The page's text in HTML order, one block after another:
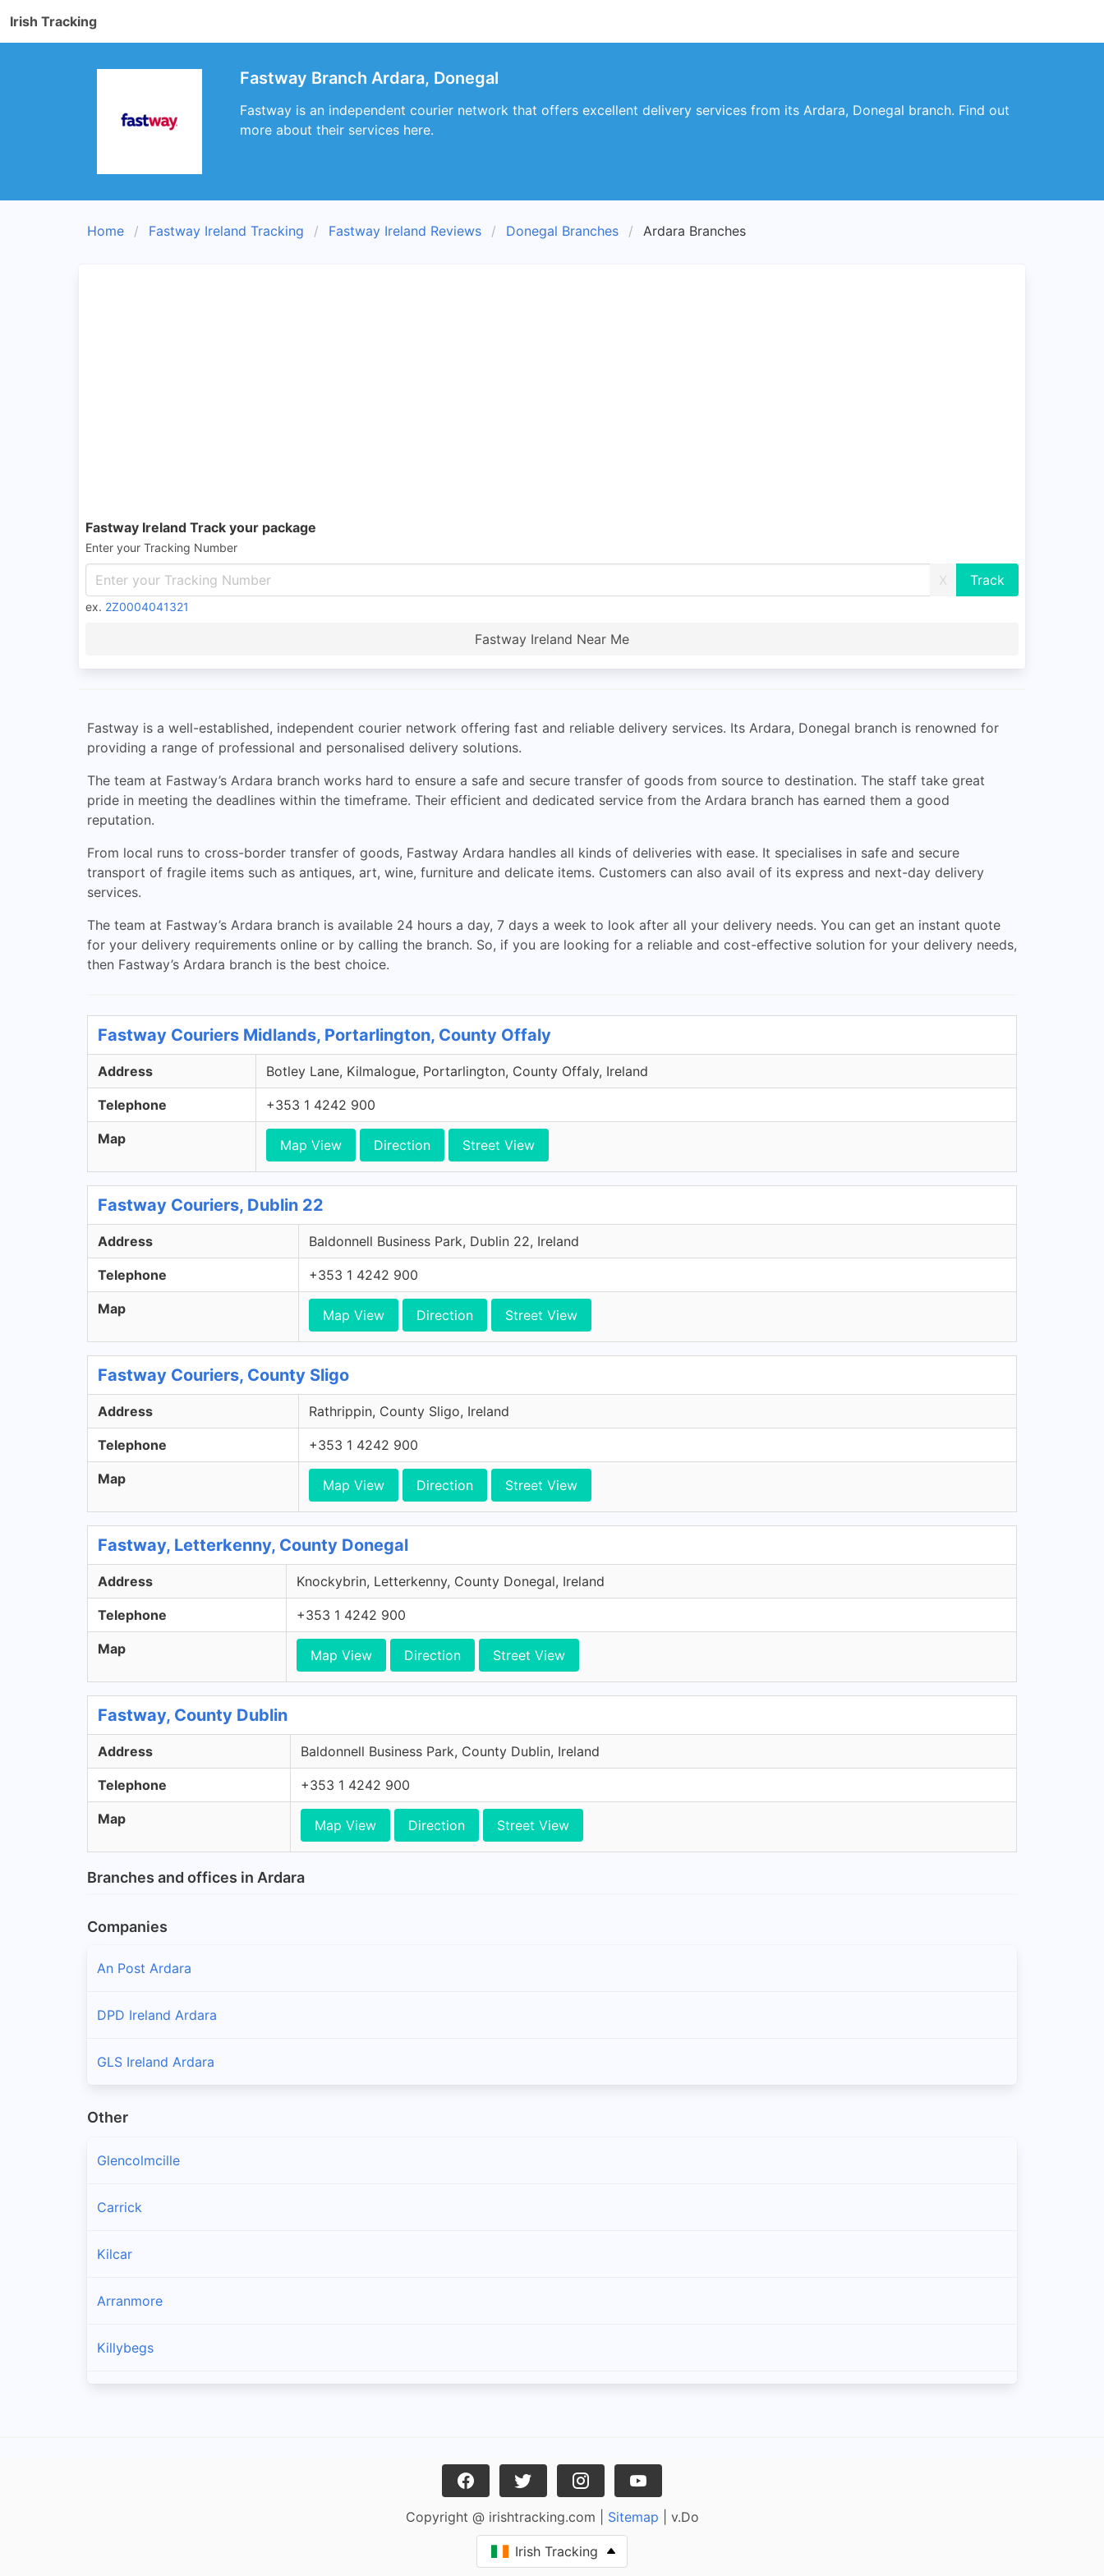
Irish Tracking
Fastway Branch Ardara, Donegal
Fastway is an independent courier network that offers excellent delivery services from its Ardara, Donegal branch. Find out
more about their services here.
Home Fastway Ireland Tracking Fastway Ireland Reviews Donegal Branches Ardara Branches
Fastway Ireland Track your package
Enter your Tracking Number
X
ex. 2Z0004041321
Fastway Ireland Near Me
Fastway is a well-established, independent courier network offering fast and reliable delivery services. Its Ardara, Donegal branch is renowned for
providing a range of professional and personalised delivery solutions.
The team at Fastway’s Ardara branch works hard to ensure a safe and secure transfer of goods from source to destination. The staff take great
pride in meeting the deadlines within the timeframe. Their efficient and dedicated service from the Ardara branch has earned them a good
reputation.
From local runs to cross-border transfer of goods, Fastway Ardara handles all kinds of deliveries with ease. It specialises in safe and secure
transport of fragile items such as antiques, art, wine, furniture and delicate items. Customers can also avail of its express and next-day delivery
services.
The team at Fastway’s Ardara branch is available 24 hours a day, 7 days a week to look after all your delivery needs. You can get an instant quote
for your delivery requirements online or by calling the branch. So, if you are looking for a reliable and cost-effective solution for your delivery needs,
then Fastway’s Ardara branch is the best choice.
Fastway Couriers Midlands, Portarlington, County Offaly
Address Botley Lane, Kilmalogue, Portarlington, County Offaly, Ireland
Telephone +353 1 4242 900
Map Map View Direction Street View
Fastway Couriers, Dublin 22
Address Baldonnell Business Park, Dublin 22, Ireland
Telephone +353 1 4242 900
Map Map View Direction Street View
Fastway Couriers, County Sligo
Address Rathrippin, County Sligo, Ireland
Telephone +353 1 4242 900
Map Map View Direction Street View
Fastway, Letterkenny, County Donegal
Address Knockybrin, Letterkenny, County Donegal, Ireland
Telephone +353 1 4242 900
Map Map View Direction Street View
Fastway, County Dublin
Address Baldonnell Business Park, County Dublin, Ireland
Telephone +353 1 4242 900
Map Map View Direction Street View
Branches and offices in Ardara
Companies
An Post Ardara
DPD Ireland Ardara
GLS Ireland Ardara
Other
Glencolmcille
Carrick
Kilcar
Arranmore
Killybegs
Copyright @ irishtracking.com | Sitemap | v.Do
Irish Tracking